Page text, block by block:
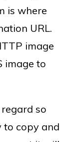
is where
URL.
image
image to
so
to copy and